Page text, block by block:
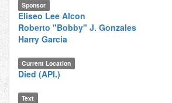
Sponsor
Eliseo Lee Alcon
Roberto "Bobby" J. Gonzales
Harry Garcia
Current Location
Died (API.)
Text